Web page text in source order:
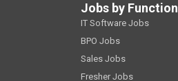
Jobs by Function
IT Software Jobs
BPO Jobs
Sales Jobs
Fresher Jobs